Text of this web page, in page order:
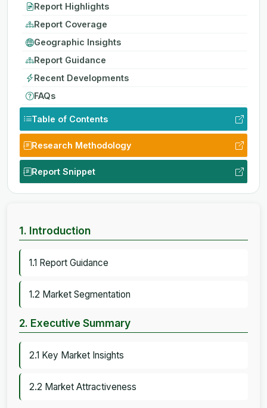
Report Highlights
Report Coverage
Geographic Insights
Report Guidance
Recent Developments
FAQs
Table of Contents
Research Methodology
Report Snippet
1. Introduction
1.1 Report Guidance
1.2 Market Segmentation
2. Executive Summary
2.1 Key Market Insights
2.2 Market Attractiveness